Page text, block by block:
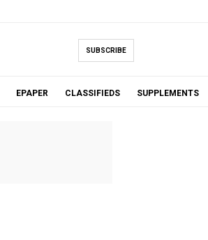
SUBSCRIBE
EPAPER CLASSIFIEDS SUPPLEMENTS